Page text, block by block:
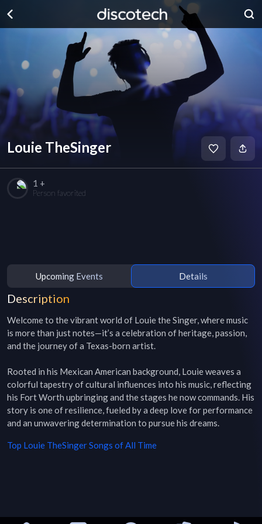
Louie TheSinger
1 +
Person favorited
Upcoming Events Details
Description
Welcome to the vibrant world of Louie the Singer, where music
is more than just notes—it’s a celebration of heritage, passion,
and the journey of a Texas-born artist.
Rooted in his Mexican American background, Louie weaves a
colorful tapestry of cultural influences into his music, reflecting
his Fort Worth upbringing and the stages he now commands. His
story is one of resilience, fueled by a deep love for performance
and an unwavering determination to pursue his dreams.
Top Louie TheSingerSongs of All Time